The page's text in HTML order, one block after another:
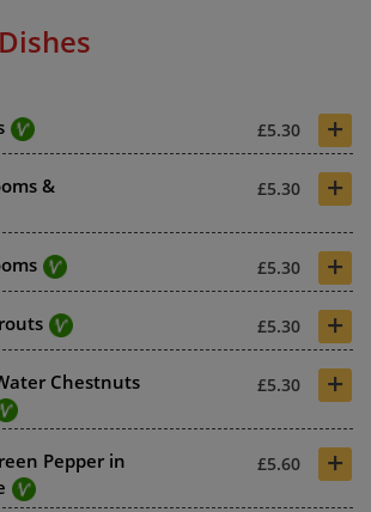
£5.30 +
&
£5.30 +
£5.30 +
£5.30 +
Chestnuts
£5.30 +
Pepper in
£5.60 +